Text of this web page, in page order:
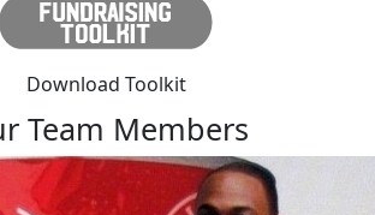
Download Toolkit
Team Members